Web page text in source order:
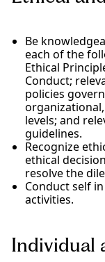
Be
each of the
Ethical
Conduct;
policies
levels; and
guidelines.
Recognize
ethical
resolve the
Conduct self
activities.
Individual